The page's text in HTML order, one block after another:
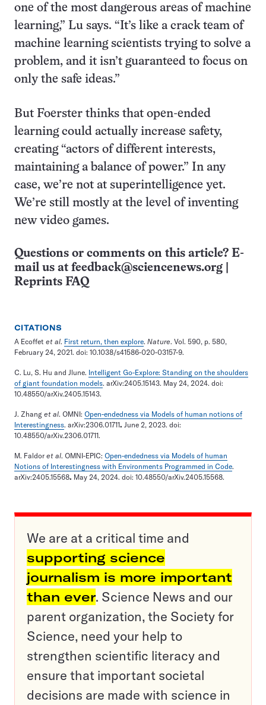
one of the most dangerous areas of machine
learning,” Lu says. “It’s like a crack team of
machine learning scientists trying to solve a
problem, and it isn’t guaranteed to focus on
only the safe ideas.”
But Foerster thinks that open-ended
learning could actually increase safety,
creating “actors of different interests,
maintaining a balance of power.” In any
case, we’re not at superintelligence yet.
We’re still mostly at the level of inventing
new video games.
Questions or comments on this article? E-
mail us at feedback@sciencenews.org
Reprints FAQ
CITATIONS
A Ecoffet et al. First return, then explore. Nature. Vol. 590, p. 580,
February 24, 2021. doi: 10.1038/s41586-020-03157-9.
C. Lu, S. Hu and Jlune. Intelligent Go-Explore: Standing on the shoulders
of giant foundation models. arXiv:2405.15143. May 24, 2024. doi:
10.48550/arXiv.2405.15143.
J. Zhang et al. OMNI: Open-endedness via Models of human notions of
Interestingness. arXiv:2306.01711. June 2, 2023. doi:
10.48550/arXiv.2306.01711.
M. Faldor et al. OMNI-EPIC: Open-endedness via Models of human
Notions of Interestingness with Environments Programmed in Code.
arXiv:2405.15568. May 24, 2024. doi: 10.48550/arXiv.2405.15568.
We are at a critical time and
supporting science
journalism is more important
than ever. Science News and our
parent organization, the Society for
Science, need your help to
strengthen scientific literacy and
ensure that important societal
decisions are made with science in